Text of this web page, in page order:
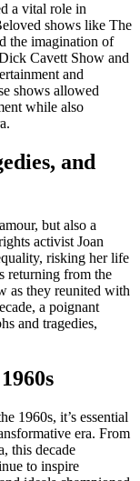
a vital role in
shows like The
the imagination of
Cavett Show and
and
shows allowed
while also
and
but also a
activist Joan
risking her life
returning from the
as they reunited with
a poignant
and tragedies,
1960s, it’s essential
era. From
this decade
to inspire